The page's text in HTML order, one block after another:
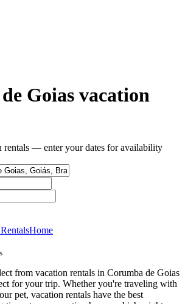
Goias vacation
rentals — enter your dates for availability
Home
from vacation rentals in Corumba de Goias
for your trip. Whether you're traveling with
pet, vacation rentals have the best